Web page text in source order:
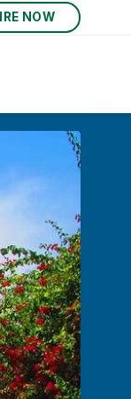
NOW